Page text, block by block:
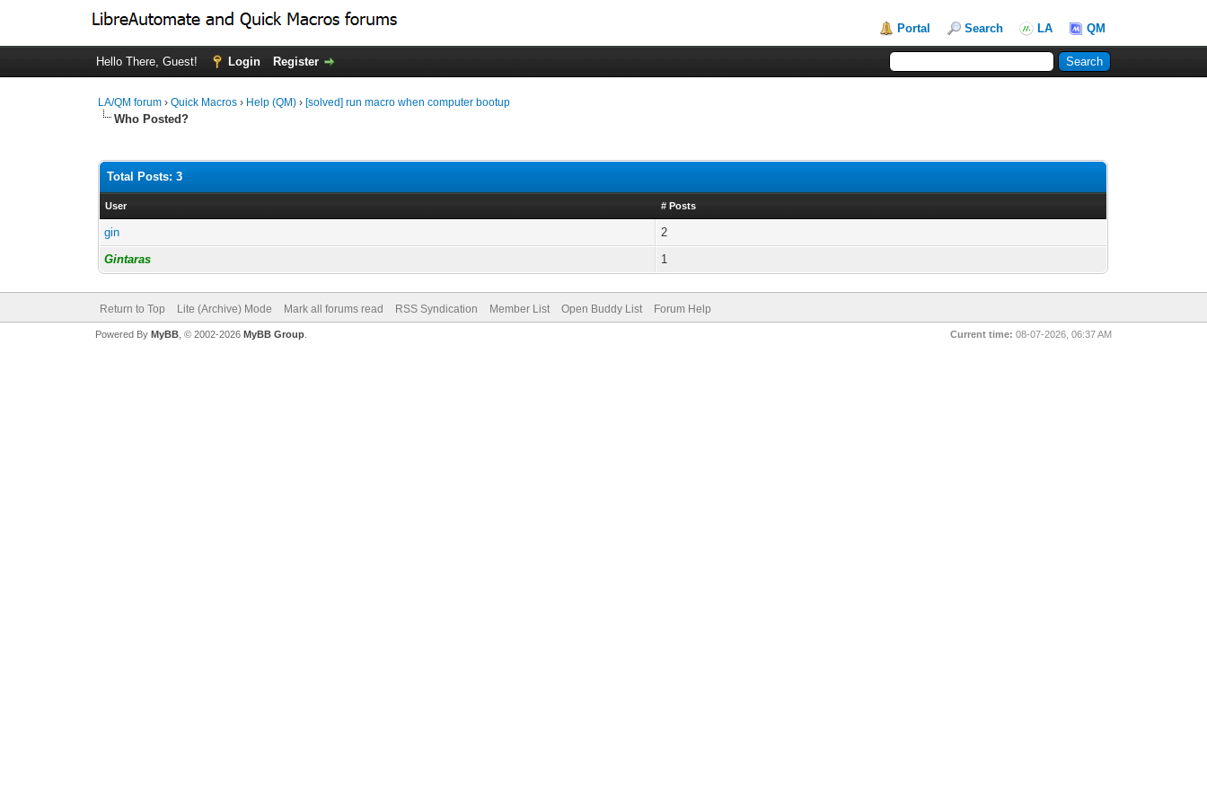
Portal Search LA QM
Hello There, Guest! Login Register
LA/QM forum ›Quick Macros › Help (QM) › [solved] run macro when computer bootup
Who Posted?
Total Posts: 3
User # Posts
gin
2
Gintaras
1
Return to Top Lite (Archive) Mode Mark all forums read RSS Syndication Member List Open Buddy List Forum Help
Current time: 08-07-2026, 06:37 AM
Powered By MyBB, © 2002-2026 MyBB Group.